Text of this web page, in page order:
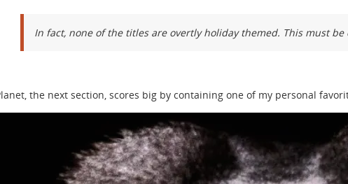
In fact, none of the titles are overtly holiday themed. This must be
the next section, scores big by containing one of my personal